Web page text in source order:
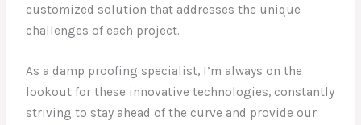
customized solution that addresses the unique
challenges of each project.
As a damp proofing specialist, I’m always on the
lookout for these innovative technologies, constantly
striving to stay ahead of the curve and provide our